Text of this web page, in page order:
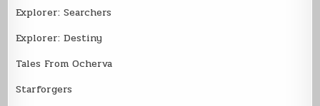
Explorer: Searchers
Explorer: Destiny
Tales From Ocherva
Starforgers